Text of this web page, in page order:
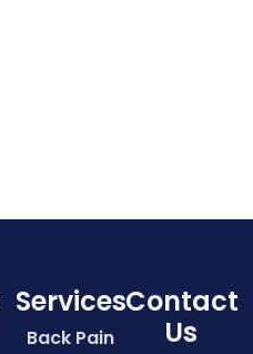
Services
Back Pain
Contact
Us